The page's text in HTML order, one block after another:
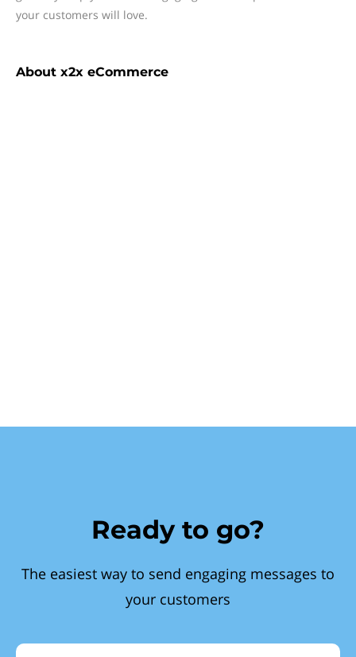
your customers will love.
About x2x eCommerce
Ready to go?
The easiest way to send engaging messages to
your customers